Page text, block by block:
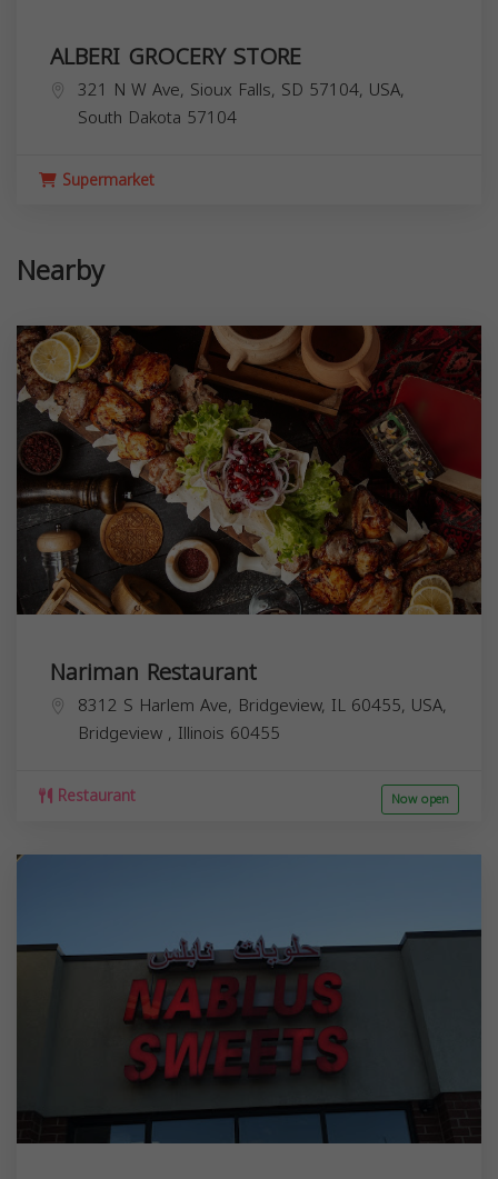
ALBERI GROCERY STORE
321 N W Ave, Sioux Falls, SD 57104, USA,
South Dakota 57104
Supermarket
Nearby
Nariman Restaurant
8312 S Harlem Ave, Bridgeview, IL 60455, USA,
Bridgeview , Illinois 60455
Restaurant Now open